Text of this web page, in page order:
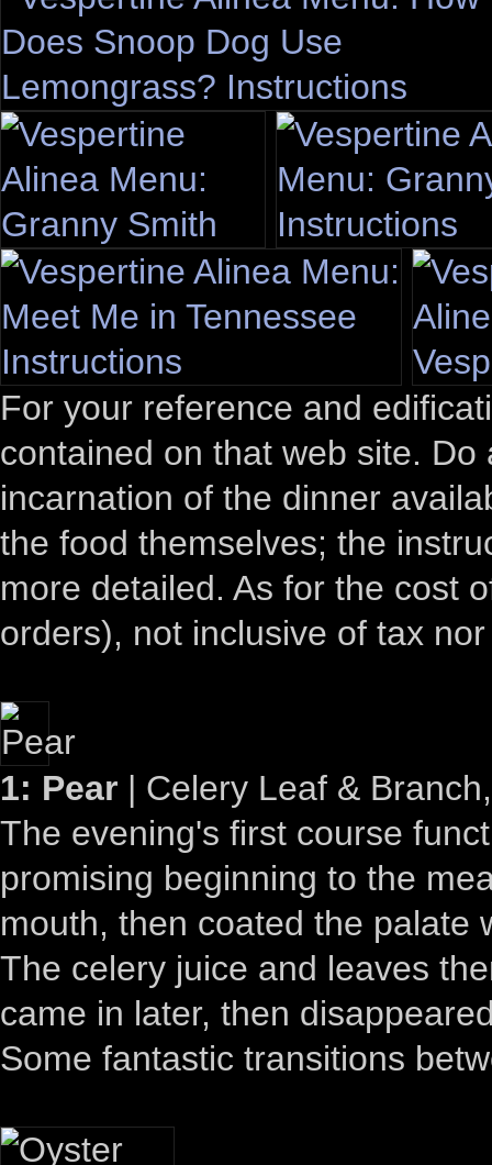
For your reference and
contained on that web site.
incarnation of the dinner
the food themselves; the
more detailed. As for the cost
orders), not inclusive of tax
1: Pear | Celery Leaf &
The evening's first course
promising beginning to the
mouth, then coated the palate
The celery juice and leaves
came in later, then
Some fantastic transitions